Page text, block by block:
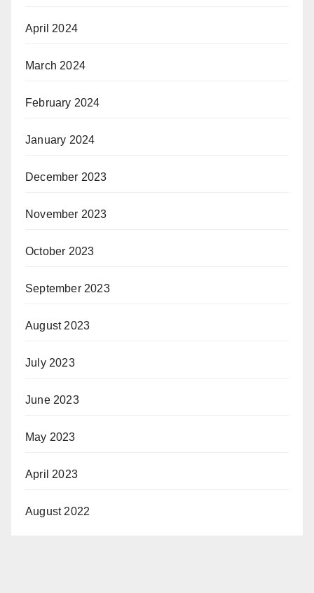
April 2024
March 2024
February 2024
January 2024
December 2023
November 2023
October 2023
September 2023
August 2023
July 2023
June 2023
May 2023
April 2023
August 2022